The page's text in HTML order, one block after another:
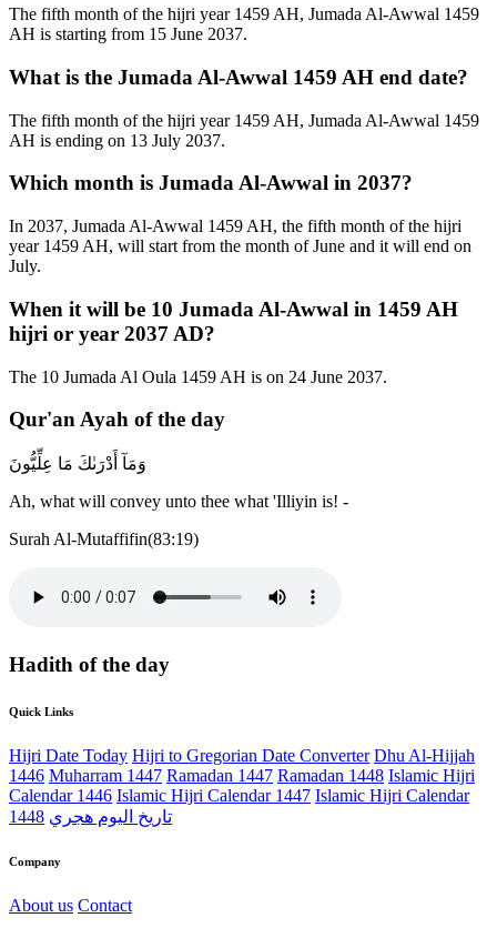
The fifth month of the hijri year 1459 AH, Jumada Al-Awwal 1459
AH is starting from 15 June 2037.
What is the Jumada Al-Awwal 1459 AH end date?
The fifth month of the hijri year 1459 AH, Jumada Al-Awwal 1459
AH is ending on 13 July 2037.
Which month is Jumada Al-Awwal in 2037?
In 2037, Jumada Al-Awwal 1459 AH, the fifth month of the hijri
year 1459 AH, will start from the month of June and it will end on
July.
When it will be 10 Jumada Al-Awwal in 1459 AH
hijri or year 2037 AD?
The 10 Jumada Al Oula 1459 AH is on 24 June 2037.
Qur'an Ayah of the day
وَمَآ أَدْرَىٰكَ مَا عِلِّيُّونَ
Ah, what will convey unto thee what 'Illiyin is! -
Surah Al-Mutaffifin(83:19)
Hadith of the day
Quick Links
Hijri Date Today Hijri to Gregorian Date Converter Dhu Al-Hijjah
1446 Muharram 1447 Ramadan 1447 Ramadan 1448 Islamic Hijri
Calendar 1446 Islamic Hijri Calendar 1447 Islamic Hijri Calendar
1448 تاريخ اليوم هجري
Company
About us Contact